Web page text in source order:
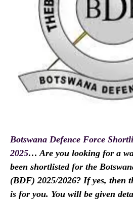
Botswana Defence Force
2025… Are you looking for a
been shortlisted for the
(BDF) 2025/2026? If yes, then
is for you. You will be given